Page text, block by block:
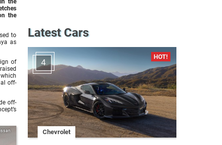
the
the
to
as
of
off-
off-
Latest Cars
4
Chevrolet